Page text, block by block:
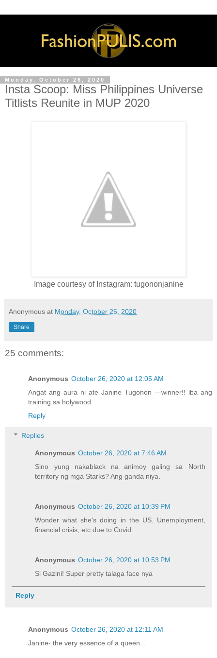
Monday, October 26, 2020
Insta Scoop: Miss Philippines Universe
Titlists Reunite in MUP 2020
Image courtesy of Instagram: tugononjanine
Anonymous at Monday, October 26, 2020
Share
25 comments:
Anonymous October 26, 2020 at 12:05 AM
Angat ang aura ni ate Janine Tugonon —winner!! iba ang
training sa holywood
Reply
Replies
Anonymous October 26, 2020 at 7:46 AM
Sino yung nakablack na animoy galing sa North
territory ng mga Starks? Ang ganda niya.
Anonymous October 26, 2020 at 10:39 PM
Wonder what she's doing in the US. Unemployment,
financial crisis, etc due to Covid.
Anonymous October 26, 2020 at 10:53 PM
Si Gazini! Super pretty talaga face nya
Reply
Anonymous October 26, 2020 at 12:11 AM
Janine- the very essence of a queen...